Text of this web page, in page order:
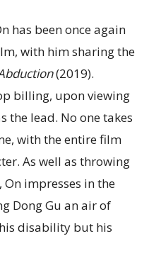
has been once again
with him sharing the
(2019).
billing, upon viewing
the lead. No one takes
with the entire film
As well as throwing
impresses in the
Dong Gu an air of
disability but his